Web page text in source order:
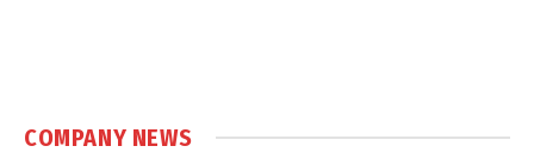
COMPANY NEWS